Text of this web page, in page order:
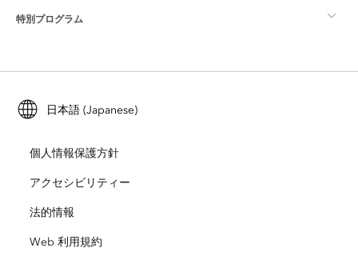
Esri ストア
Esri Young Professionals Network
ロケーション インテリジェンス
トレーニング
ArcUser
ArcNews
ArcWatch
Esri について
採用情報
オープンビジョン
企業行動規範
特別プログラム
ArcGIS for Student Use
自然保護
教育機関
日本語 (Japanese)
個人情報保護方針
アクセシビリティー
法的情報
Web 利用規約